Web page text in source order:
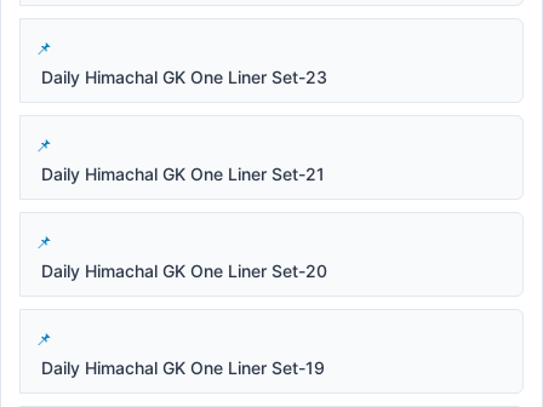
Daily Himachal GK One Liner Set-23
Daily Himachal GK One Liner Set-21
Daily Himachal GK One Liner Set-20
Daily Himachal GK One Liner Set-19